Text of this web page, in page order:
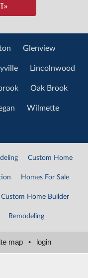
»
Glenview
Lincolnwood
Oak Brook
Wilmette
Custom Home
Homes For Sale
Home Builder
Remodeling
map • login